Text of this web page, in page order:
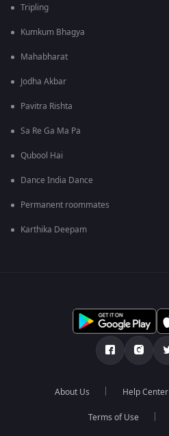
Tripling
Kumkum Bhagya
Mahabharat
Jodha Akbar
Pavitra Rishta
Sa Re Ga Ma Pa
Qubool Hai
Dance India Dance
Permanent roommates
Karthika Deepam
About Us Help Center
Terms of Use